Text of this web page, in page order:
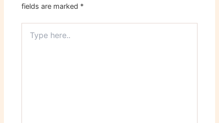
fields are marked *
here..